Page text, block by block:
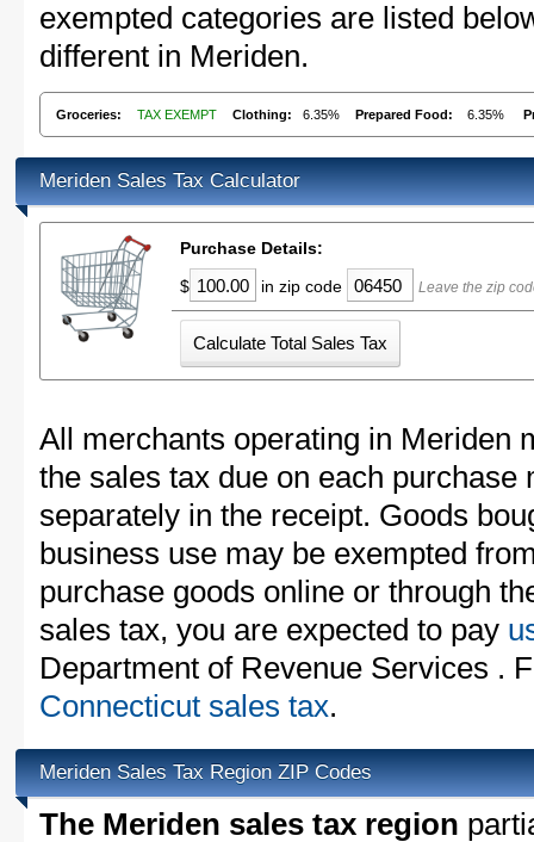
exempted categories are listed
different in Meriden.
Groceries: TAX EXEMPT Clothing: 6.35% Prepared Food: 6.35%
Meriden Sales Tax Calculator
Purchase Details:
$
in zip code Leave the zip
All merchants operating in Meriden
the sales tax due on each purchase
separately in the receipt. Goods
business use may be exempted
purchase goods online or through
sales tax, you are expected to pay
Department of Revenue Services .
Connecticut sales tax.
Meriden Sales Tax Region ZIP Codes
The Meriden sales tax region